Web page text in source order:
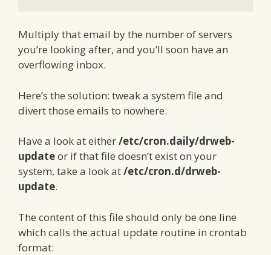
Multiply that email by the number of servers
you’re looking after, and you’ll soon have an
overflowing inbox.
Here’s the solution: tweak a system file and
divert those emails to nowhere.
Have a look at either/etc/cron.daily/drweb-
updateor if that file doesn’t exist on your
system, take a look at/etc/cron.d/drweb-
update.
The content of this file should only be one line
which calls the actual update routine in crontab
format: